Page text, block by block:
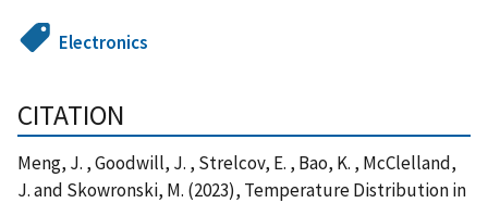
Electronics
CITATION
Meng, J. , Goodwill, J. , Strelcov, E. , Bao, K. , McClelland,
J. and Skowronski, M. (2023), Temperature Distribution in